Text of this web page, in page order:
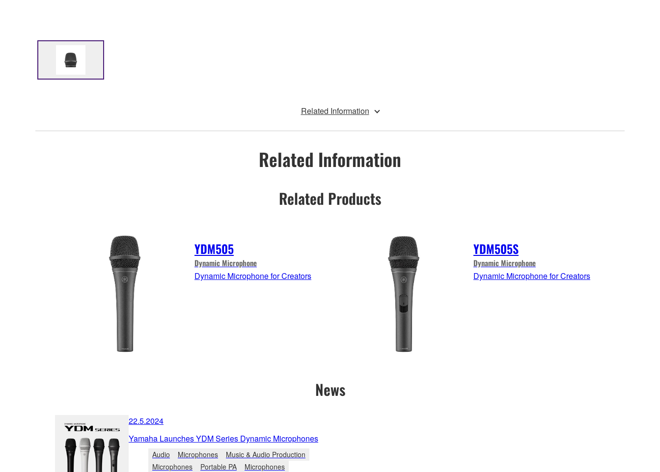
Related Information
Related Information
Related Products
YDM505
Dynamic Microphone
Dynamic Microphone for Creators
YDM505S
Dynamic Microphone
Dynamic Microphone for Creators
News
22.5.2024
Yamaha Launches YDM Series Dynamic Microphones
Audio Microphones
Music & Audio Production
Microphones
Portable PA
Microphones